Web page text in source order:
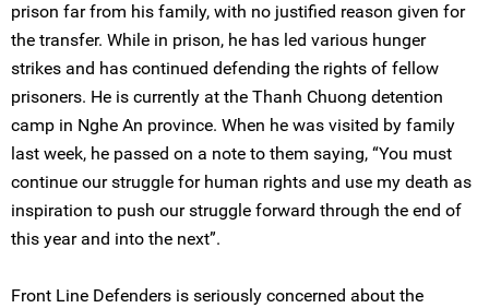
prison far from his family, with no justified reason given for
the transfer. While in prison, he has led various hunger
strikes and has continued defending the rights of fellow
prisoners. He is currently at the Thanh Chuong detention
camp in Nghe An province. When he was visited by family
last week, he passed on a note to them saying, “You must
continue our struggle for human rights and use my death as
inspiration to push our struggle forward through the end of
this year and into the next”.
Front Line Defenders is seriously concerned about the